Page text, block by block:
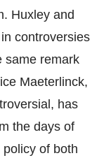
Huxley and
controversies
same remark
Maeterlinck,
has
the days of
of both